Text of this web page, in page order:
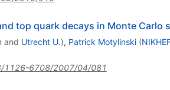
top quark decays in Monte Carlo
and Utrecht U.), Patrick Motylinski (
1126-6708/2007/04/081